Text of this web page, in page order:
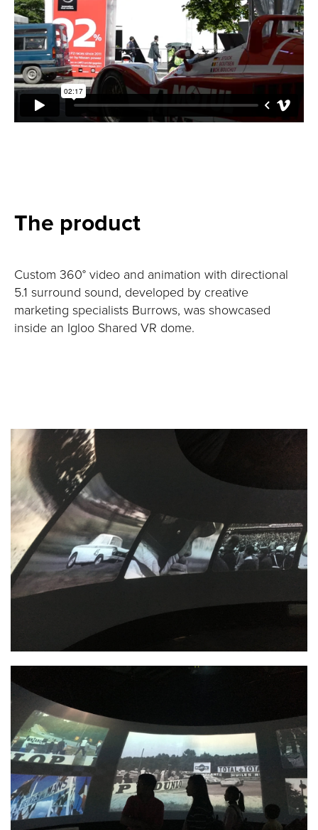
The product
Custom 360° video and animation with directional
5.1 surround sound, developed by creative
marketing specialists Burrows, was showcased
inside an Igloo Shared VR dome.